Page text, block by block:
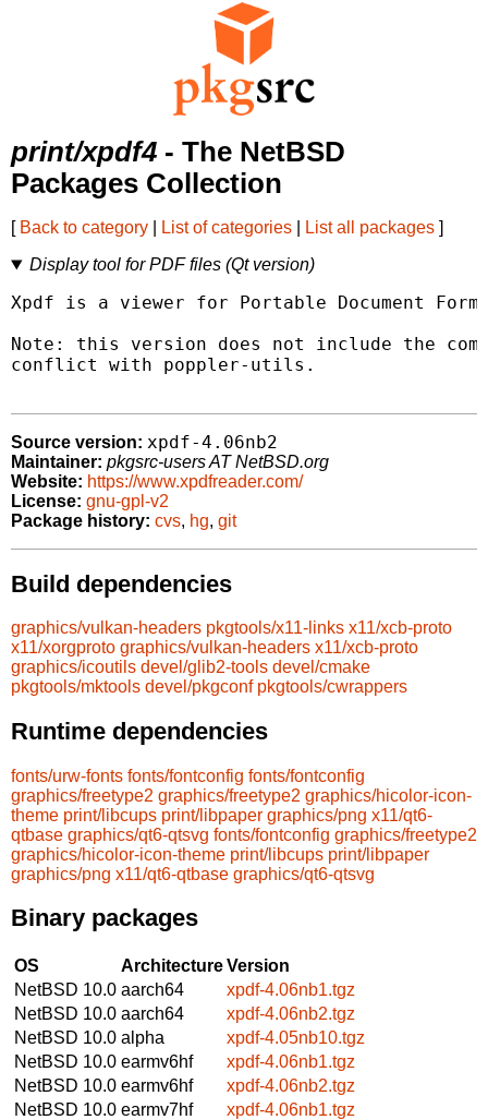
print/xpdf4 - The NetBSD
Packages Collection
[ Back to category List of categories List all packages ]
Display tool for PDF files (Qt version)
Xpdf is a viewer for Portable Document
Note: this version does not include the
conflict with poppler-utils.
Source version: xpdf-4.06nb2
Maintainer: pkgsrc-users AT NetBSD.org
Website: https://www.xpdfreader.com/
License: gnu-gpl-v2
Package history: cvs, hg, git
Build dependencies
graphics/vulkan-headers pkgtools/x11-links x11/xcb-proto
x11/xorgproto graphics/vulkan-headers x11/xcb-proto
graphics/icoutils devel/glib2-tools devel/cmake
pkgtools/mktools devel/pkgconf pkgtools/cwrappers
Runtime dependencies
fonts/urw-fonts fonts/fontconfig fonts/fontconfig
graphics/freetype2 graphics/freetype2 graphics/hicolor-icon-
theme print/libcups print/libpaper graphics/png x11/qt6-
qtbase graphics/qt6-qtsvg fonts/fontconfig graphics/freetype2
graphics/hicolor-icon-theme print/libcups print/libpaper
graphics/png x11/qt6-qtbase graphics/qt6-qtsvg
Binary packages
OS ArchitectureVersion
NetBSD 10.0 aarch64
xpdf-4.06nb1.tgz
NetBSD 10.0 aarch64
xpdf-4.06nb2.tgz
NetBSD 10.0 alpha
xpdf-4.05nb10.tgz
NetBSD 10.0 earmv6hf
xpdf-4.06nb1.tgz
NetBSD 10.0 earmv6hf
xpdf-4.06nb2.tgz
NetBSD 10.0 earmv7hf
xpdf-4.06nb1.tgz